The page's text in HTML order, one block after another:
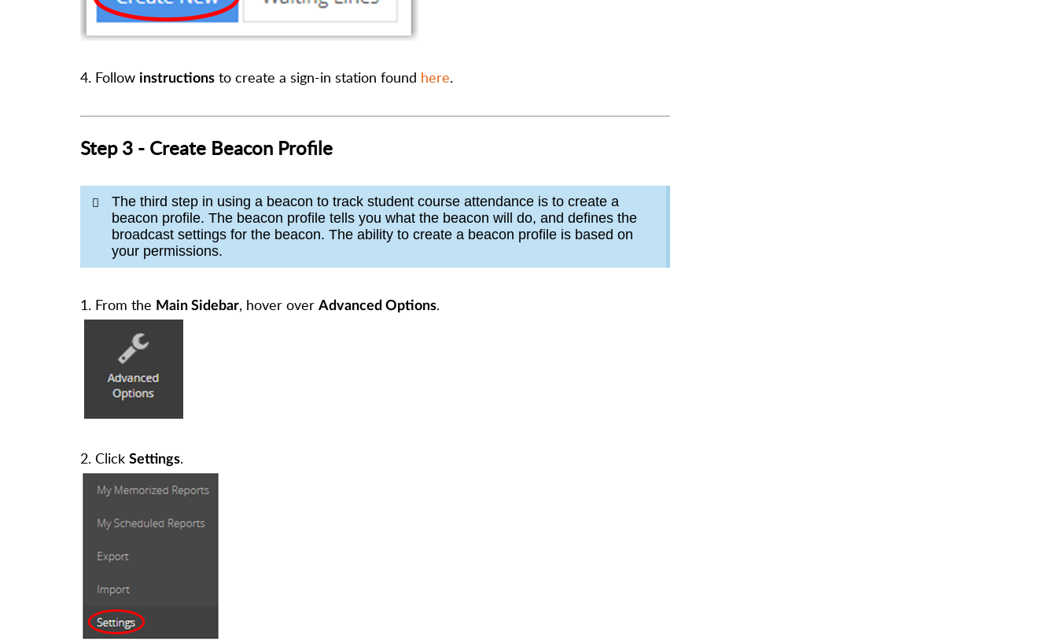
4. Follow instructions to create a sign-in station found here.
Step 3 - Create Beacon Profile
The third step in using a beacon to track student course attendance is to create a
beacon profile. The beacon profile tells you what the beacon will do, and defines the
broadcast settings for the beacon. The ability to create a beacon profile is based on
your permissions.
1. From the Main Sidebar, hover over Advanced Options.
2. Click Settings.